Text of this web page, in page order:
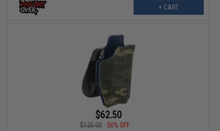
+ CART
$62.50
$125.00
50% OFF